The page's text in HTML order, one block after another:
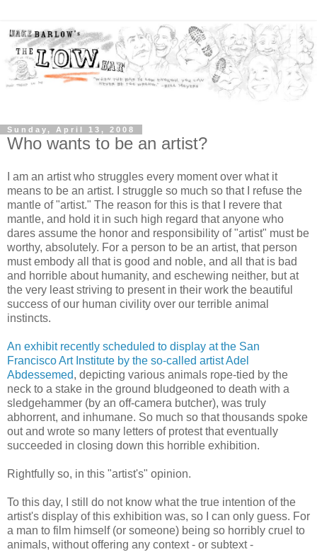
Sunday, April 13, 2008
Who wants to be an artist?
I am an artist who struggles every moment over what it
means to be an artist. I struggle so much so that I refuse the
mantle of "artist." The reason for this is that I revere that
mantle, and hold it in such high regard that anyone who
dares assume the honor and responsibility of "artist" must be
worthy, absolutely. For a person to be an artist, that person
must embody all that is good and noble, and all that is bad
and horrible about humanity, and eschewing neither, but at
the very least striving to present in their work the beautiful
success of our human civility over our terrible animal
instincts.
An exhibit recently scheduled to display at the San
Francisco Art Institute by the so-called artist Adel
Abdessemed, depicting various animals rope-tied by the
neck to a stake in the ground bludgeoned to death with a
sledgehammer (by an off-camera butcher), was truly
abhorrent, and inhumane. So much so that thousands spoke
out and wrote so many letters of protest that eventually
succeeded in closing down this horrible exhibition.
Rightfully so, in this "artist's" opinion.
To this day, I still do not know what the true intention of the
artist's display of this exhibition was, so I can only guess. For
a man to film himself (or someone) being so horribly cruel to
animals, without offering any context - or subtext -